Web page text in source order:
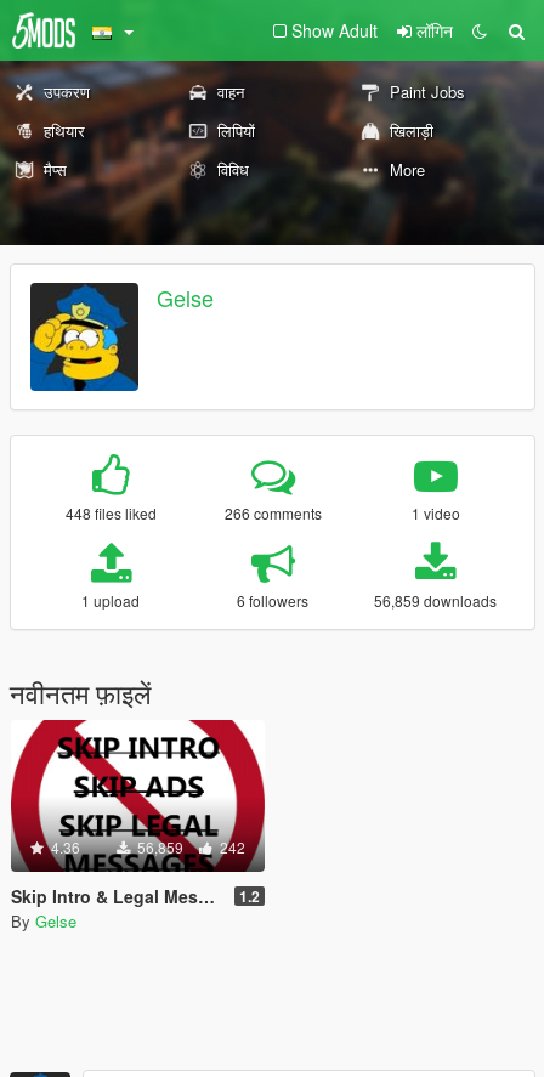
Show Adult लॉगिन
उपकरण वाहन
Paint Jobs
हथियार
लिपियों
खिलाड़ी
मैप्स
विविध More
Gelse
448 files liked 266 comments 1 video
1 upload 6 followers 56,859 downloads
नवीनतम फ़ाइलें
4.36 56,859 242
Skip Intro & Legal Messages (Fixed) 1.2
By Gelse